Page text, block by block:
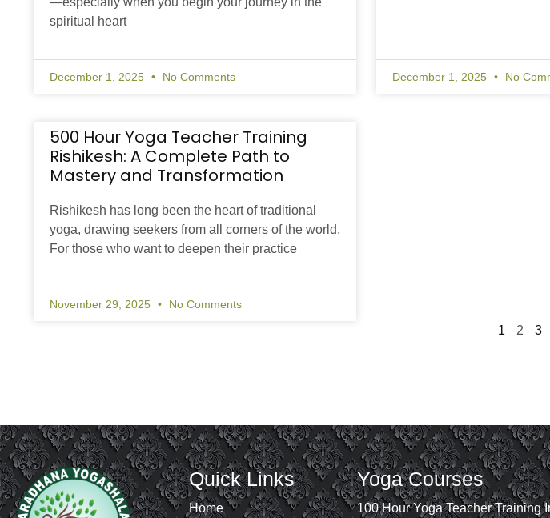
spiritual heart
December 1, 2025 No Comments December 1, 2025 No
500 Hour Yoga Teacher Training
Rishikesh: A Complete Path to
Mastery and Transformation
Rishikesh has long been the heart of traditional
yoga, drawing seekers from all corners of the world.
For those who want to deepen their practice
November 29, 2025 No Comments
1 2 3
Quick Links
Home
Yoga Courses
100 Hour Yoga Teacher Training